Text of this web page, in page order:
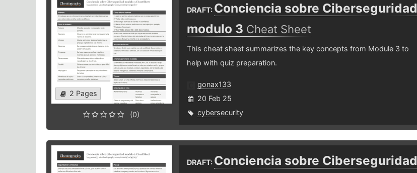
2 Pages
(0)
DRAFT: Conciencia sobre Ciberseguridad
modulo 3 Cheat Sheet
This cheat sheet summarizes the key concepts from Module 3 to
help with quiz preparation.
gonax133
20 Feb 25
cybersecurity
DRAFT: Conciencia sobre Ciberseguridad